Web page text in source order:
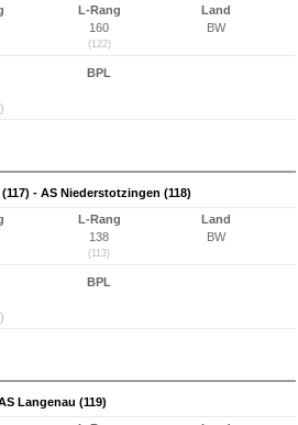
L-Rang
160
(122)
Land
BW
BPL
- AS Niederstotzingen (118)
L-Rang
138
(113)
Land
BW
BPL
Langenau (119)